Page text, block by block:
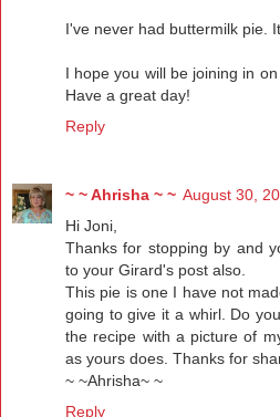
I've never had buttermilk pie.
I hope you will be joining in
Have a great day!
Reply
~ ~ Ahrisha ~ ~ August 30,
Hi Joni,
Thanks for stopping by and
to your Girard's post also.
This pie is one I have not
going to give it a whirl. Do
the recipe with a picture of
as yours does. Thanks for
~ ~Ahrisha~ ~
Reply